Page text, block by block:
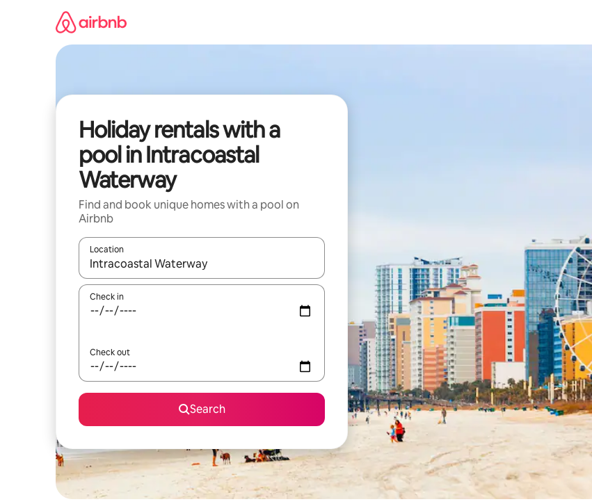
Holiday rentals with a
pool in Intracoastal
Waterway
Find and book unique homes with a pool on
Airbnb
Location
When results are available, navigate with the up and down arrow keys or explore by touch or swipe gestures.
Check in
Check out
Search